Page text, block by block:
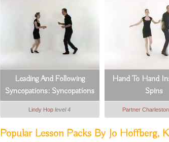
Leading And Following
Syncopations: Syncopations
Footwork (1_8)
Lindy Hop level 4
Hand To Hand
Spins
Partner Charleston
Popular Lesson Packs By Jo Hoffberg,